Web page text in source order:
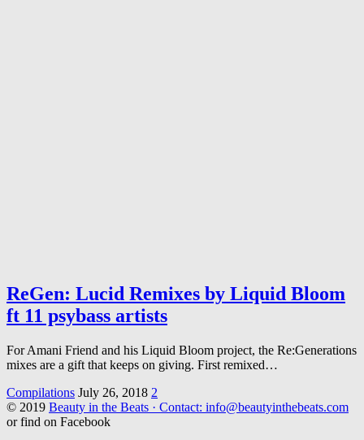
ReGen: Lucid Remixes by Liquid Bloom
ft 11 psybass artists
For Amani Friend and his Liquid Bloom project, the Re:Generations
mixes are a gift that keeps on giving. First remixed…
Compilations July 26, 2018 2
© 2019 Beauty in the Beats · Contact: info@beautyinthebeats.com
or find on Facebook